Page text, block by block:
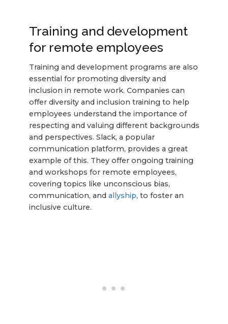
Training and development
for remote employees
Training and development programs are also
essential for promoting diversity and
inclusion in remote work. Companies can
offer diversity and inclusion training to help
employees understand the importance of
respecting and valuing different backgrounds
and perspectives. Slack, a popular
communication platform, provides a great
example of this. They offer ongoing training
and workshops for remote employees,
covering topics like unconscious bias,
communication, and allyship, to foster an
inclusive culture.